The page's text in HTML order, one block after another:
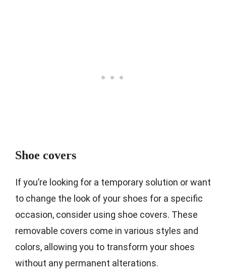
Shoe covers
If you’re looking for a temporary solution or want
to change the look of your shoes for a specific
occasion, consider using shoe covers. These
removable covers come in various styles and
colors, allowing you to transform your shoes
without any permanent alterations.